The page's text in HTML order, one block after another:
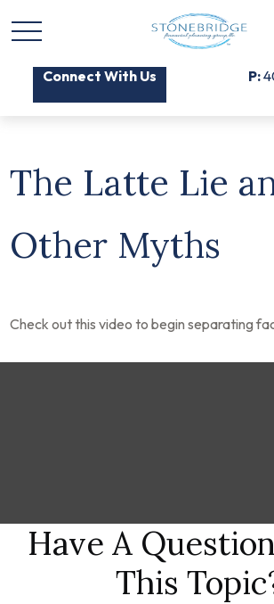
Connect With Us P:
The Latte Lie
Other Myths
Check out this video to begin separating
Have A
This